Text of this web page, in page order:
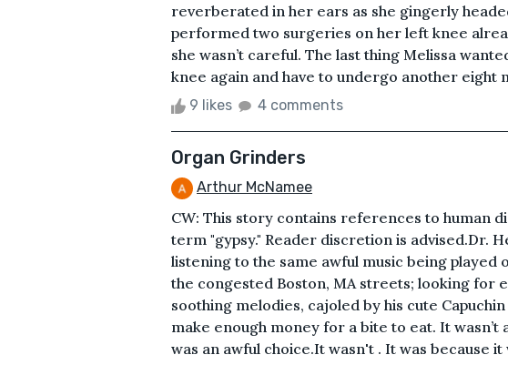
reverberated in her ears as she gingerly
performed two surgeries on her left knee
she wasn’t careful. The last thing Melissa
knee again and have to undergo another eight
9 likes 4 comments
Organ Grinders
Arthur McNamee
CW: This story contains references to human
term "gypsy." Reader discretion is advised.Dr.
listening to the same awful music being
the congested Boston, MA streets; looking for
soothing melodies, cajoled by his cute
make enough money for a bite to eat. It wasn’t
was an awful choice.It wasn't . It was because it